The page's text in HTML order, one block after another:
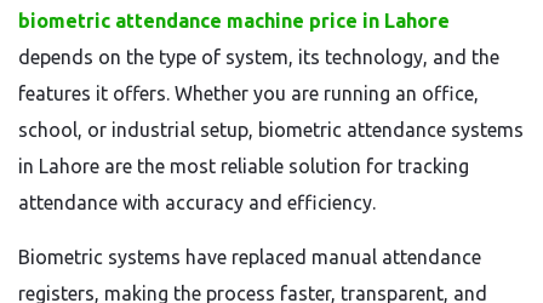
biometric attendance machine price in Lahore
depends on the type of system, its technology, and the
features it offers. Whether you are running an office,
school, or industrial setup, biometric attendance systems
in Lahore are the most reliable solution for tracking
attendance with accuracy and efficiency.
Biometric systems have replaced manual attendance
registers, making the process faster, transparent, and